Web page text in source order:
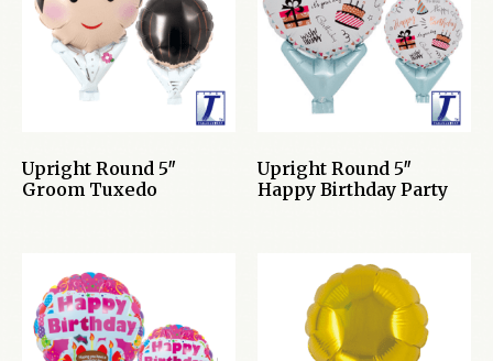
Upright Round 5″
Groom Tuxedo
Upright Round 5″
Happy Birthday Party